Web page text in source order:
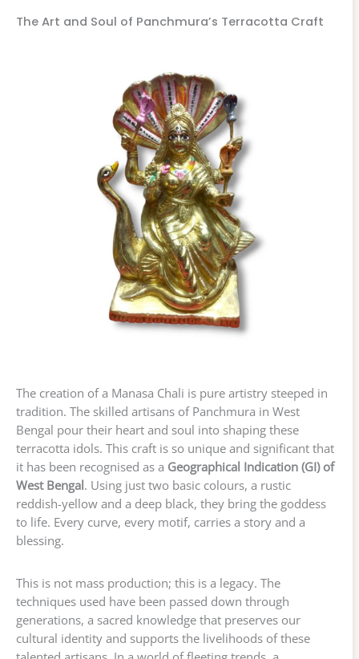
The Art and Soul of Panchmura’s Terracotta Craft
The creation of a Manasa Chali is pure artistry steeped in
tradition. The skilled artisans of Panchmura in West
Bengal pour their heart and soul into shaping these
terracotta idols. This craft is so unique and significant that
it has been recognised as a Geographical Indication (GI) of
West Bengal. Using just two basic colours, a rustic
reddish-yellow and a deep black, they bring the goddess
to life. Every curve, every motif, carries a story and a
blessing.
This is not mass production; this is a legacy. The
techniques used have been passed down through
generations, a sacred knowledge that preserves our
cultural identity and supports the livelihoods of these